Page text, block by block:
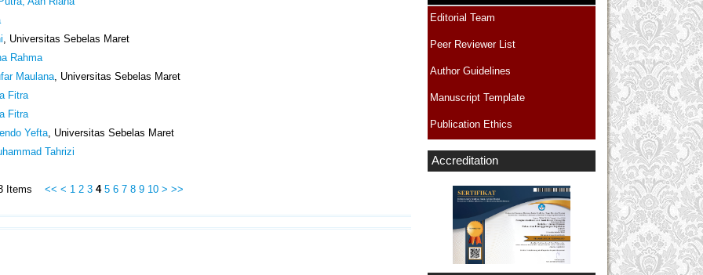
Editorial Team
Peer Reviewer List
Author Guidelines
Manuscript Template
Publication Ethics
Accreditation
, Universitas Sebelas Maret
Rahma
Maulana , Universitas Sebelas Maret
Fitra
Fitra
Yefta , Universitas Sebelas Maret
Tahrizi
Items<< < 1 2 3 4 5 6 7 8 9 10 > >>